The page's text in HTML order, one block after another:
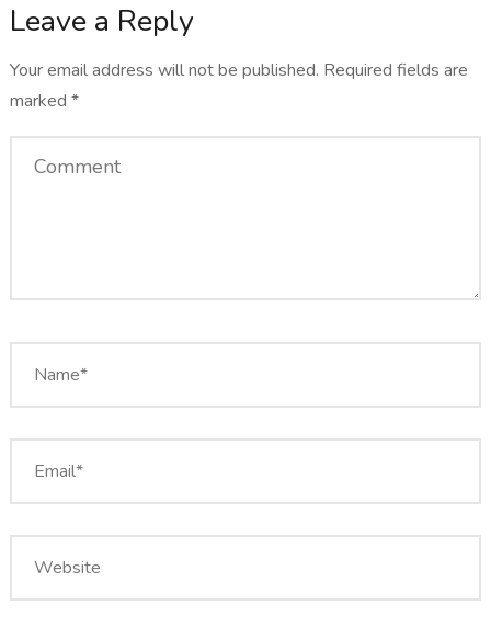
Leave a Reply
Your email address will not be published. Required fields are
marked *